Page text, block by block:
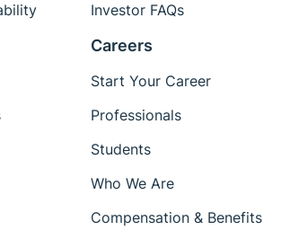
Investor FAQs
Careers
Start Your Career
Professionals
Students
Who We Are
Compensation & Benefits